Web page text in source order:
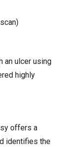
an ulcer using
highly
offers a
identifies the